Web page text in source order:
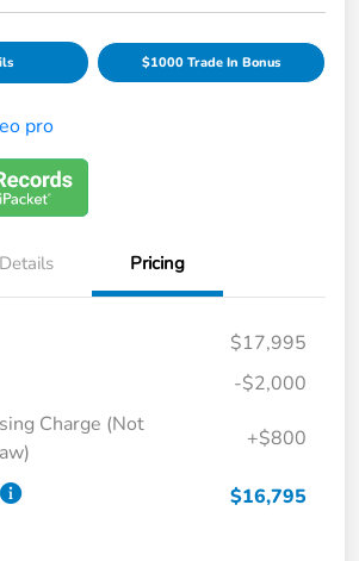
$1000 Trade In Bonus
Details Pricing
$17,995
-$2,000
Charge (Not
+$800
$16,795